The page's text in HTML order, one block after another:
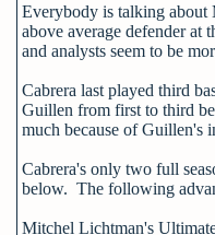
Everybody is talking about
above average defender
and analysts seem to be
Cabrera last played third
Guillen from first to third
much because of Guillen's
Cabrera's only two full
below. The following
Mitchel Lichtman's